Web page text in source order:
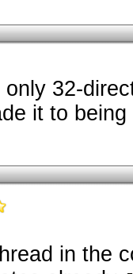
32-
it to
in the